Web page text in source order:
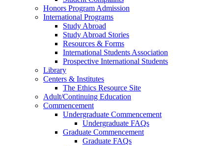
Honors Program Admission
International Programs
Study Abroad
Study Abroad Stories
Resources & Forms
International Students Association
Prospective International Students
Library
Centers & Institutes
The Ethics Resource Site
Adult/Continuing Education
Commencement
Undergraduate Commencement
Undergraduate FAQs
Graduate Commencement
Graduate FAQs